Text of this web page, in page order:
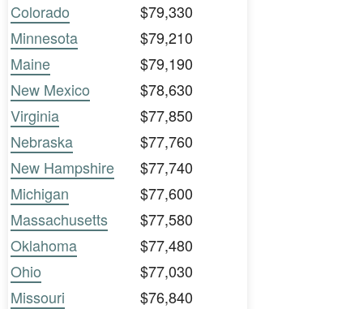
Colorado
$79,330
Minnesota
$79,210
Maine
$79,190
New Mexico
$78,630
Virginia
$77,850
Nebraska
$77,760
New Hampshire
$77,740
Michigan
$77,600
Massachusetts
$77,580
Oklahoma
$77,480
Ohio
$77,030
Missouri
$76,840